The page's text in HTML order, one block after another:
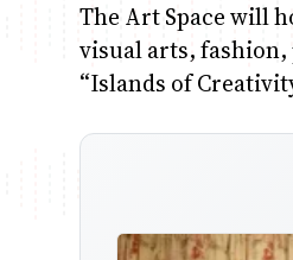
The Art Space will
visual arts,
“Islands of